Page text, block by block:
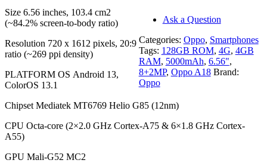
ROM
5000mAh
quantity
Ask a Question
Categories: Oppo, Smartphones
Tags: 128GB ROM, 4G, 4GB
RAM, 5000mAh, 6.56",
8+2MP, Oppo A18 Brand:
Oppo
Size 6.56 inches, 103.4 cm2
(~84.2% screen-to-body ratio)
Resolution 720 x 1612 pixels, 20:9
ratio (~269 ppi density)
PLATFORM OS Android 13,
ColorOS 13.1
Chipset Mediatek MT6769 Helio G85 (12nm)
CPU Octa-core (2×2.0 GHz Cortex-A75 & 6×1.8 GHz Cortex-
A55)
GPU Mali-G52 MC2